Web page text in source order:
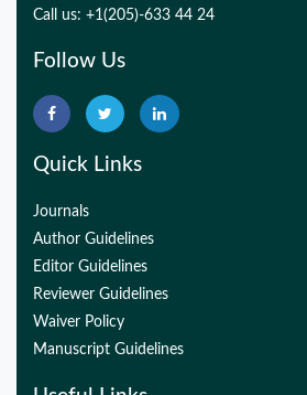
Call us: +1(205)-633 44 24
Follow Us
Quick Links
Journals
Author Guidelines
Editor Guidelines
Reviewer Guidelines
Waiver Policy
Manuscript Guidelines